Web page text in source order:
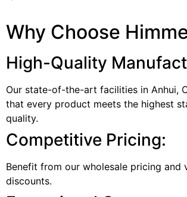
Why Choose
High-Quality
Our state-of-the-art facilities in Anhui,
that every product meets the highest
quality.
Competitive Pricing:
Benefit from our wholesale pricing and
discounts.